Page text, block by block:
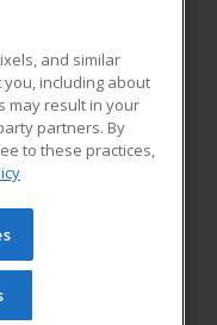
Blog
Learning. All rights
be reproduced or
prior written
Privacy Policy
and similar
including about
may result in your
partners. By
to these practices,